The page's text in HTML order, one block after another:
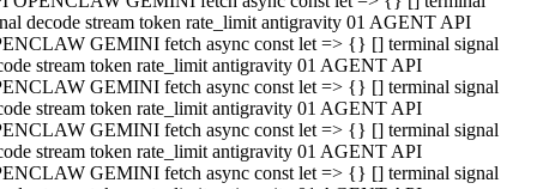
decode stream token rate_limit antigravity 01 AGENT API
GEMINI fetch async const let => {} [] terminal signal
stream token rate_limit antigravity 01 AGENT API
GEMINI fetch async const let => {} [] terminal signal
stream token rate_limit antigravity 01 AGENT API
GEMINI fetch async const let => {} [] terminal signal
stream token rate_limit antigravity 01 AGENT API
GEMINI fetch async const let => {} [] terminal signal